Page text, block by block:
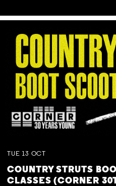
TUE 13 OCT
COUNTRY STRUTS
CLASSES (CORNER